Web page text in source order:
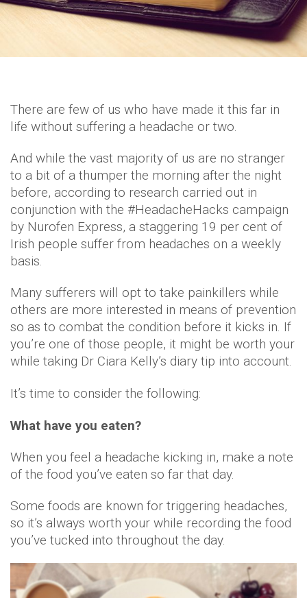
There are few of us who have made it this far in
life without suffering a headache or two.
And while the vast majority of us are no stranger
to a bit of a thumper the morning after the night
before, according to research carried out in
conjunction with the #HeadacheHacks campaign
by Nurofen Express, a staggering 19 per cent of
Irish people suffer from headaches on a weekly
basis.
Many sufferers will opt to take painkillers while
others are more interested in means of prevention
so as to combat the condition before it kicks in. If
you’re one of those people, it might be worth your
while taking Dr Ciara Kelly’s diary tip into account.
It’s time to consider the following:
What have you eaten?
When you feel a headache kicking in, make a note
of the food you’ve eaten so far that day.
Some foods are known for triggering headaches,
so it’s always worth your while recording the food
you’ve tucked into throughout the day.